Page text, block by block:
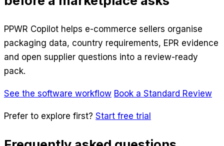
PPWR Copilot helps e-commerce sellers organise
packaging data, country requirements, EPR evidence
and open supplier questions into a review-ready
pack.
See the software workflow Book a Standard Review
Prefer to explore first? Start free trial